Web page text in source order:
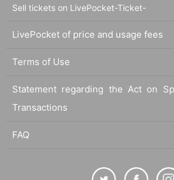
Sell tickets on LivePocket-Ticket-
LivePocket of price and usage fees
Terms of Use
Statement regarding the Act on
Transactions
FAQ